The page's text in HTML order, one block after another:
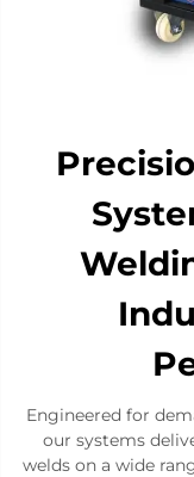
Engineered for
our systems
welds on a wide